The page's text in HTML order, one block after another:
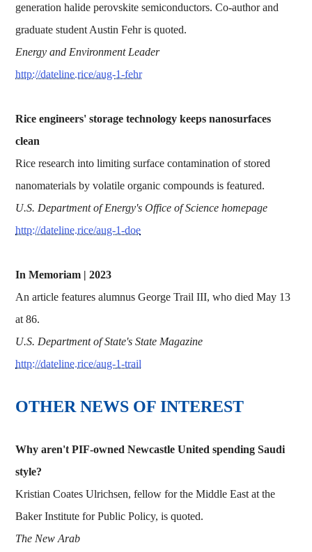
generation halide perovskite semiconductors. Co-author and
graduate student Austin Fehr is quoted.
Energy and Environment Leader
http://dateline.rice/aug-1-fehr
Rice engineers' storage technology keeps nanosurfaces
clean
Rice research into limiting surface contamination of stored
nanomaterials by volatile organic compounds is featured.
U.S. Department of Energy's Office of Science homepage
http://dateline.rice/aug-1-doe
In Memoriam | 2023
An article features alumnus George Trail III, who died May 13
at 86.
U.S. Department of State's State Magazine
http://dateline.rice/aug-1-trail
OTHER NEWS OF INTEREST
Why aren't PIF-owned Newcastle United spending Saudi
style?
Kristian Coates Ulrichsen, fellow for the Middle East at the
Baker Institute for Public Policy, is quoted.
The New Arab